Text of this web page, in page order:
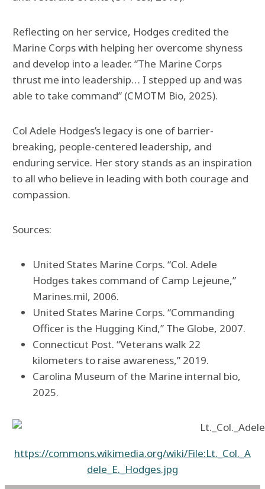
Reflecting on her service, Hodges credited the
Marine Corps with helping her overcome shyness
and develop into a leader. “The Marine Corps
thrust me into leadership… I stepped up and was
able to take command” (CMOTM Bio, 2025).
Col Adele Hodges’s legacy is one of barrier-
breaking, people-centered leadership, and
enduring service. Her story stands as an inspiration
to all who believe in leading with both courage and
compassion.
Sources:
United States Marine Corps. “Col. Adele
Hodges takes command of Camp Lejeune,”
Marines.mil, 2006.
United States Marine Corps. “Commanding
Officer is the Hugging Kind,” The Globe, 2007.
Connecticut Post. “Veterans walk 22
kilometers to raise awareness,” 2019.
Carolina Museum of the Marine internal bio,
2025.
https://commons.wikimedia.org/wiki/File:Lt._Col._A
dele_E._Hodges.jpg